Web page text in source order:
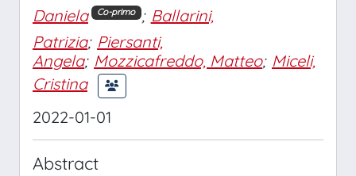
Daniela
Co-primo ; Ballarini,
Patrizia; Piersanti,
Angela; Mozzicafreddo, Matteo; Miceli,
Cristina
2022-01-01
Abstract